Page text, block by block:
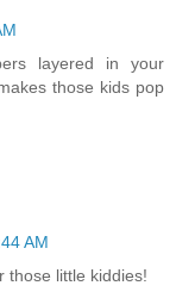
layered in your
those kids pop
AM
those little kiddies!